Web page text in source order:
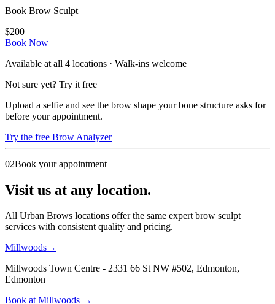
Book Brow Sculpt
$200
Book Now
Available at all 4 locations · Walk-ins welcome
Not sure yet? Try it free
Upload a selfie and see the brow shape your bone structure asks for
before your appointment.
Try the free Brow Analyzer
02Book your appointment
Visit us at any location.
All Urban Brows locations offer the same expert brow sculpt
services with consistent quality and pricing.
Millwoods→
Millwoods Town Centre - 2331 66 St NW #502, Edmonton,
Edmonton
Book atMillwoods →